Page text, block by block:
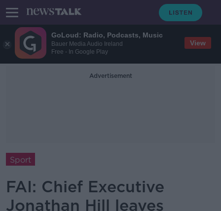
GoLoud: Radio, Podcasts, Music
Bauer Media Audio Ireland
Free - In Google Play
View
Advertisement
Sport
FAI: Chief Executive
Jonathan Hill leaves